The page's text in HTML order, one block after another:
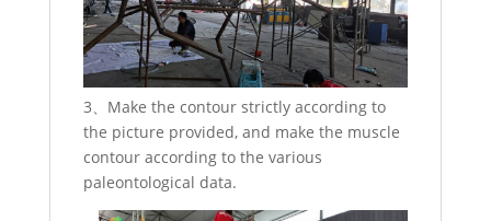
3、Make the contour strictly according to
the picture provided, and make the muscle
contour according to the various
paleontological data.